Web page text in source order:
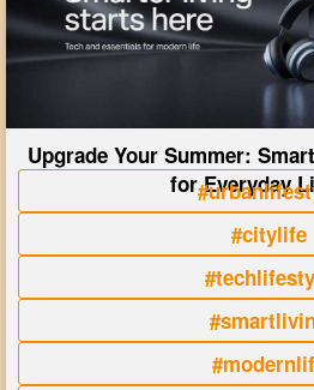
Upgrade Your Summer:
for Everyday
#citylife